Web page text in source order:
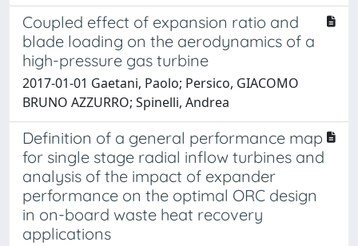
Coupled effect of expansion ratio and
blade loading on the aerodynamics of a
high-pressure gas turbine
2017-01-01 Gaetani, Paolo; Persico, GIACOMO
BRUNO AZZURRO; Spinelli, Andrea
Definition of a general performance map
for single stage radial inflow turbines and
analysis of the impact of expander
performance on the optimal ORC design
in on-board waste heat recovery
applications